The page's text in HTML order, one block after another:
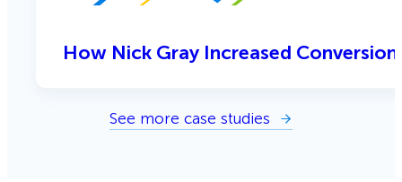
How Nick Gray Increased
See more case studies